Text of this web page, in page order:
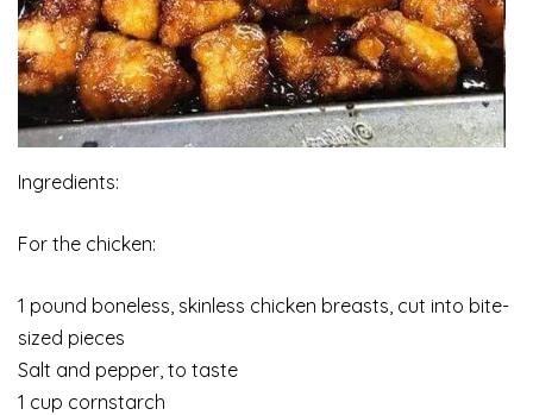
Ingredients:
For the chicken:
1 pound boneless, skinless chicken breasts, cut into bite-
sized pieces
Salt and pepper, to taste
1 cup cornstarch